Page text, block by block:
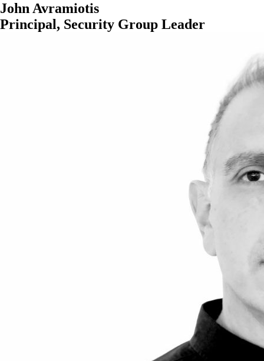
John Avramiotis
Principal, Security Group Leader